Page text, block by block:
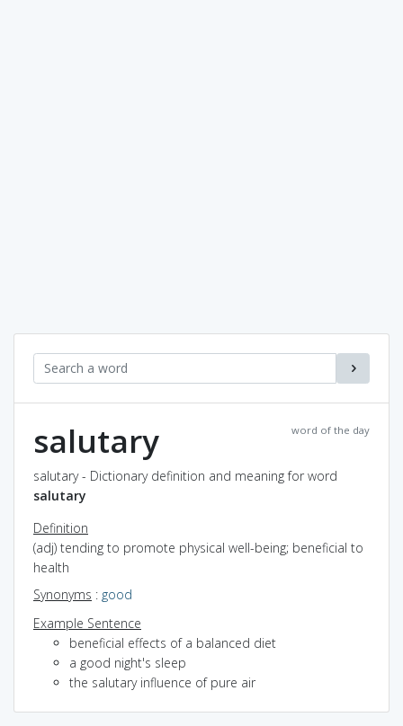
word of the day
salutary
salutary - Dictionary definition and meaning for word
salutary
Definition
(adj) tending to promote physical well-being; beneficial to
health
Synonyms : good
Example Sentence
beneficial effects of a balanced diet
a good night's sleep
the salutary influence of pure air